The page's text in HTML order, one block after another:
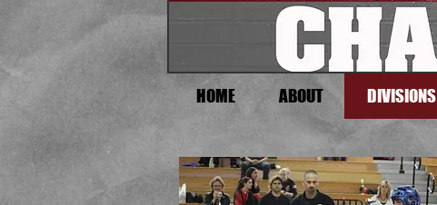
HOME ABOUT DIVISIONS